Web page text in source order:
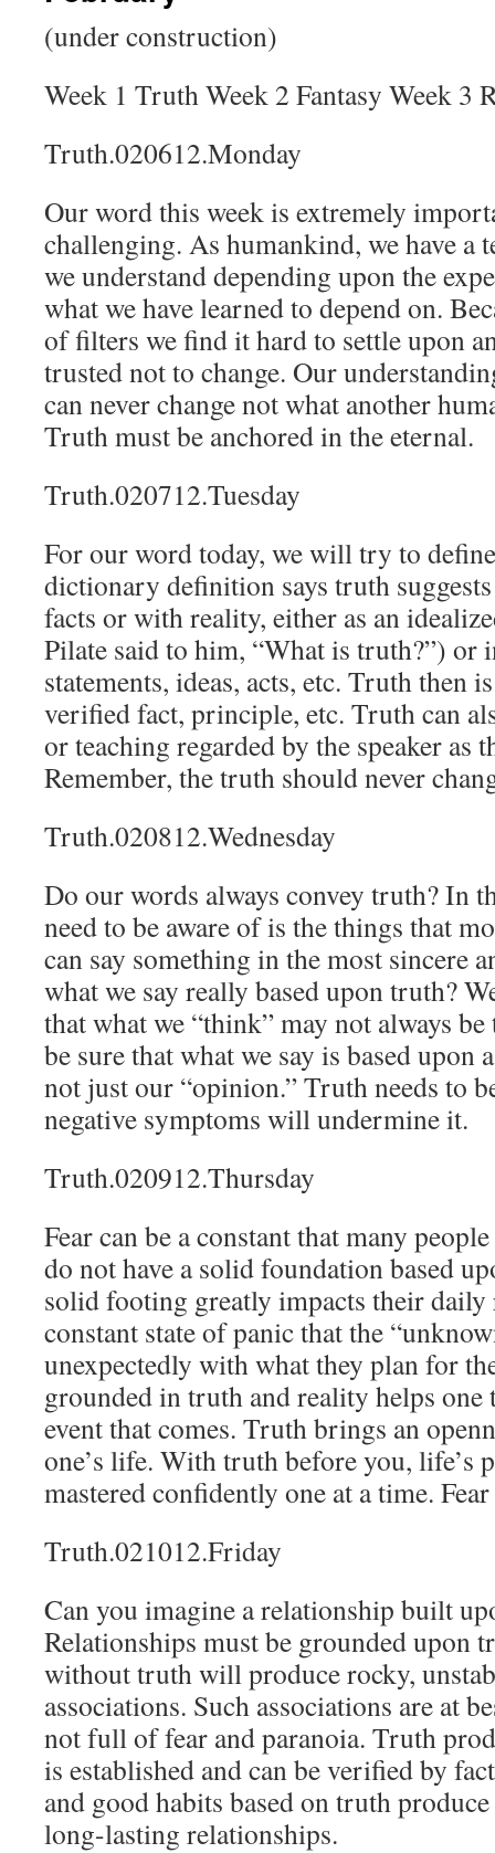
(under construction)
Week 1 Truth Week 2 Fantasy Week 3
Truth.020612.Monday
Our word this week is extremely
challenging. As humankind, we have a
we understand depending upon the
what we have learned to depend on.
of filters we find it hard to settle upon
trusted not to change. Our
can never change not what another
Truth must be anchored in the eternal.
Truth.020712.Tuesday
For our word today, we will try to
dictionary definition says truth
facts or with reality, either as an
Pilate said to him, “What is truth?”) or
statements, ideas, acts, etc. Truth then
verified fact, principle, etc. Truth can
or teaching regarded by the speaker as
Remember, the truth should never
Truth.020812.Wednesday
Do our words always convey truth? In
need to be aware of is the things that
can say something in the most sincere
what we say really based upon truth?
that what we “think” may not always
be sure that what we say is based upon
not just our “opinion.” Truth needs to
negative symptoms will undermine it.
Truth.020912.Thursday
Fear can be a constant that many
do not have a solid foundation based
solid footing greatly impacts their
constant state of panic that the
unexpectedly with what they plan for
grounded in truth and reality helps one
event that comes. Truth brings an
one’s life. With truth before you, life’s
mastered confidently one at a time.
Truth.021012.Friday
Can you imagine a relationship built
Relationships must be grounded upon
without truth will produce rocky,
associations. Such associations are at
not full of fear and paranoia. Truth
is established and can be verified by
and good habits based on truth
long-lasting relationships.